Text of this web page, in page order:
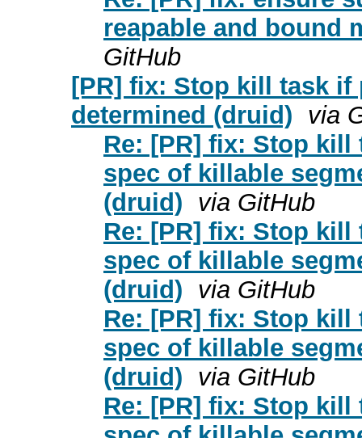
reapable and bound
GitHub
[PR] fix: Stop kill task if
determined (druid) via
Re: [PR] fix: Stop kill
spec of killable
(druid) via GitHub
Re: [PR] fix: Stop kill
spec of killable
(druid) via GitHub
Re: [PR] fix: Stop kill
spec of killable
(druid) via GitHub
Re: [PR] fix: Stop kill